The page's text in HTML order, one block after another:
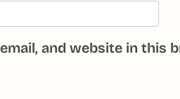
and website in